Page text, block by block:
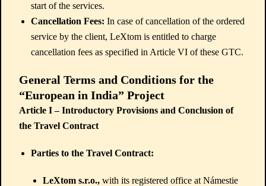
start of the services.
Cancellation Fees: In case of cancellation of the ordered
service by the client, LeXtom is entitled to charge
cancellation fees as specified in Article VI of these GTC.
General Terms and Conditions for the
“European in India” Project
Article I – Introductory Provisions and Conclusion of
the Travel Contract
Parties to the Travel Contract:
LeXtom s.r.o., with its registered office at Námestie